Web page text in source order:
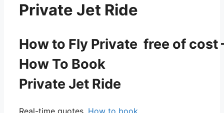
Private Jet Ride
How to Fly Private free of cost
How To Book
Private Jet Ride